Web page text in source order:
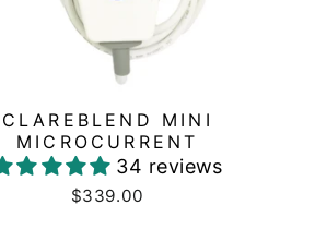
CLAREBLEND MINI
MICROCURRENT
34 reviews
$339.00